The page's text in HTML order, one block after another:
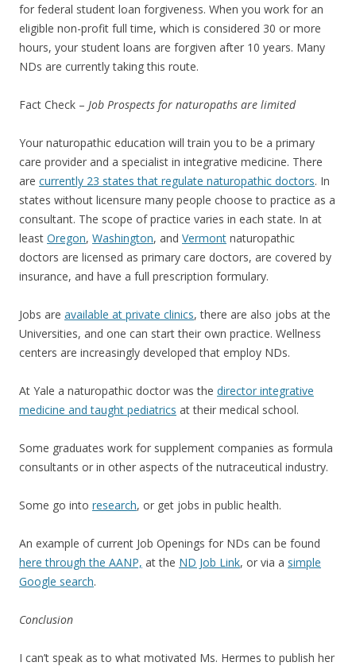
for federal student loan forgiveness. When you work for an
eligible non-profit full time, which is considered 30 or more
hours, your student loans are forgiven after 10 years. Many
NDs are currently taking this route.
Fact Check – Job Prospects for naturopaths are limited
Your naturopathic education will train you to be a primary
care provider and a specialist in integrative medicine. There
are currently 23 states that regulate naturopathic doctors. In
states without licensure many people choose to practice as a
consultant. The scope of practice varies in each state. In at
least Oregon, Washington, and Vermont naturopathic
doctors are licensed as primary care doctors, are covered by
insurance, and have a full prescription formulary.
Jobs are available at private clinics, there are also jobs at the
Universities, and one can start their own practice. Wellness
centers are increasingly developed that employ NDs.
At Yale a naturopathic doctor was the director integrative
medicine and taught pediatrics at their medical school.
Some graduates work for supplement companies as formula
consultants or in other aspects of the nutraceutical industry.
Some go into research, or get jobs in public health.
An example of current Job Openings for NDs can be found
here through the AANP, at the ND Job Link, or via a simple
Google search.
Conclusion
I can’t speak as to what motivated Ms. Hermes to publish her